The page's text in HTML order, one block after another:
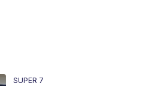
SUPER 7